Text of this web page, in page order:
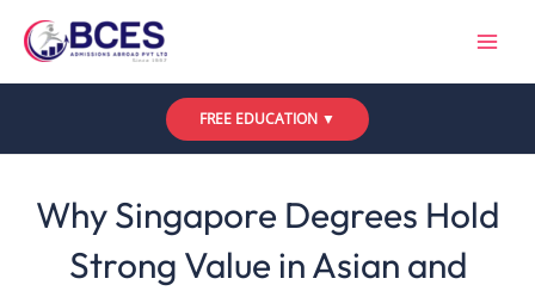
FREE EDUCATION ▼
Why Singapore Degrees Hold
Strong Value in Asian and